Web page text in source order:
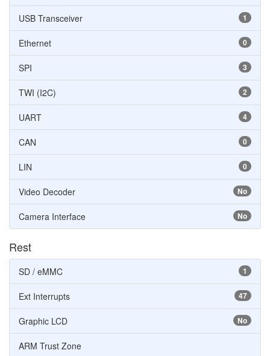
1
USB Transceiver
0
Ethernet
3
SPI
2
TWI (I2C)
4
UART
0
CAN
0
LIN
No
Video Decoder
No
Camera Interface
Rest
1
SD / eMMC
47
Ext Interrupts
No
Graphic LCD
ARM Trust Zone